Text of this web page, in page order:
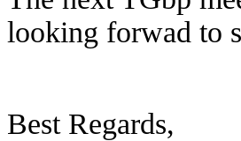
looking forwad to
Best Regards,